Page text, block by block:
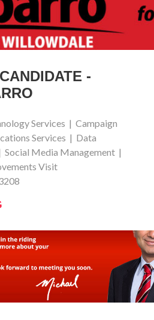
-
Services | Campaign
Services | Data
Media Management |
Visit